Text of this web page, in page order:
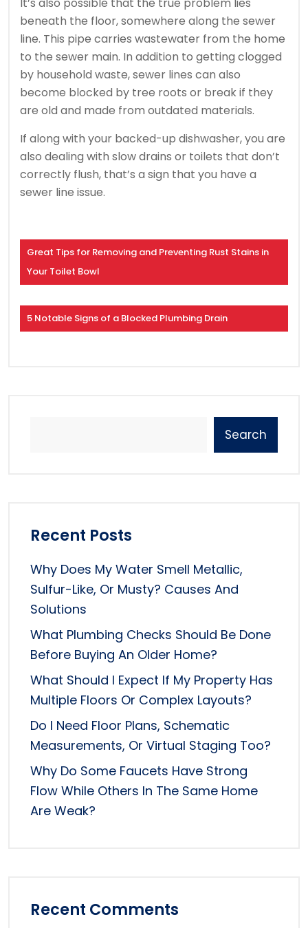
It’s also possible that the true problem lies
beneath the floor, somewhere along the sewer
line. This pipe carries wastewater from the home
to the sewer main. In addition to getting clogged
by household waste, sewer lines can also
become blocked by tree roots or break if they
are old and made from outdated materials.
If along with your backed-up dishwasher, you are
also dealing with slow drains or toilets that don’t
correctly flush, that’s a sign that you have a
sewer line issue.
Great Tips for Removing and Preventing Rust Stains in
Your Toilet Bowl
5 Notable Signs of a Blocked Plumbing Drain
Search
Recent Posts
Why Does My Water Smell Metallic,
Sulfur-Like, Or Musty? Causes And
Solutions
What Plumbing Checks Should Be Done
Before Buying An Older Home?
What Should I Expect If My Property Has
Multiple Floors Or Complex Layouts?
Do I Need Floor Plans, Schematic
Measurements, Or Virtual Staging Too?
Why Do Some Faucets Have Strong
Flow While Others In The Same Home
Are Weak?
Recent Comments